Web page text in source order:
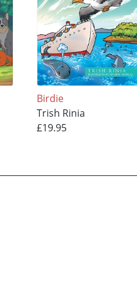
Birdie
Trish Rinia
£19.95